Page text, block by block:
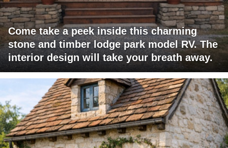
Come take a peek inside this charming
stone and timber lodge park model RV. The
interior design will take your breath away.